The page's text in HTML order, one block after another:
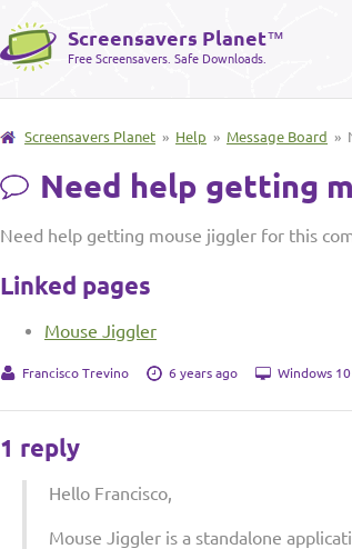
Screensavers Planet™
Free Screensavers. Safe Downloads.
Screensavers Planet » Help » Message Board »
Need help getting
Need help getting mouse jiggler for this
Linked pages
Mouse Jiggler
Francisco Trevino 6 years ago Windows
1 reply
Hello Francisco,
Mouse Jiggler is a standalone